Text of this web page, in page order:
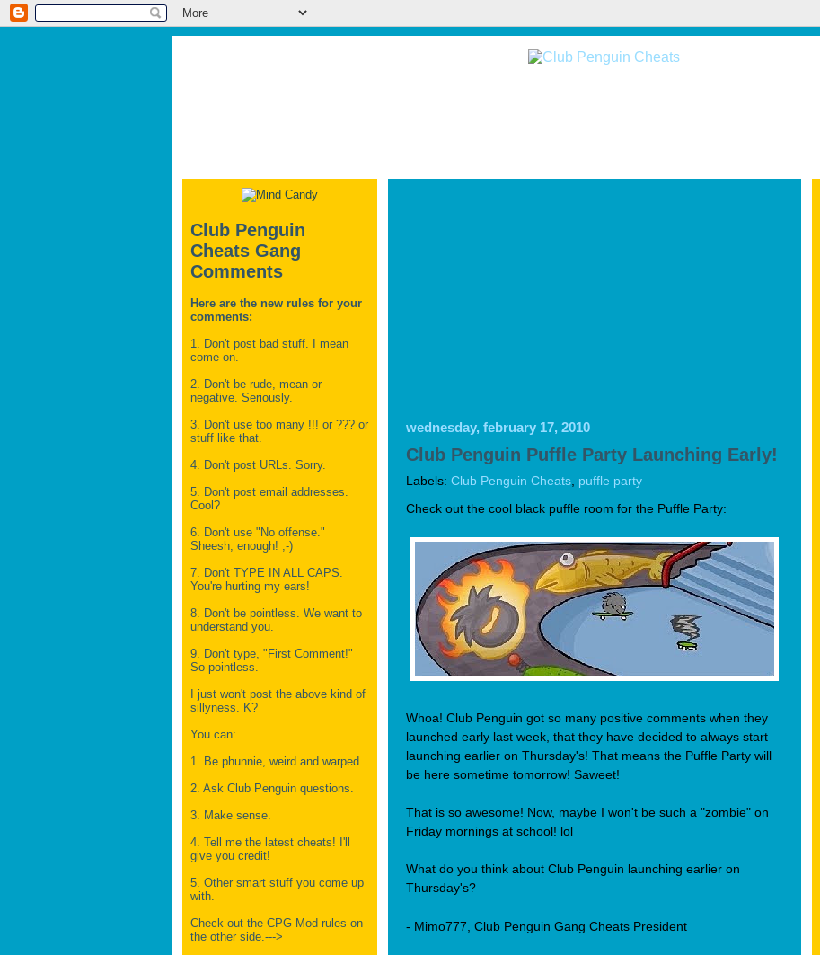
Club Penguin
Cheats Gang
Comments
Here are the new rules for your
comments:
1. Don't post bad stuff. I mean
come on.
2. Don't be rude, mean or
negative. Seriously.
3. Don't use too many !!! or ??? or
stuff like that.
4. Don't post URLs. Sorry.
5. Don't post email addresses.
Cool?
6. Don't use "No offense."
Sheesh, enough! ;-)
7. Don't TYPE IN ALL CAPS.
You're hurting my ears!
8. Don't be pointless. We want to
understand you.
9. Don't type, "First Comment!"
So pointless.
I just won't post the above kind of
sillyness. K?
You can:
1. Be phunnie, weird and warped.
2. Ask Club Penguin questions.
3. Make sense.
4. Tell me the latest cheats! I'll
give you credit!
5. Other smart stuff you come up
with.
Check out the CPG Mod rules on
the other side.--->
wednesday, february 17, 2010
Club Penguin Puffle Party Launching Early!
Labels: Club Penguin Cheats puffle party
Check out the cool black puffle room for the Puffle Party:
Whoa! Club Penguin got so many positive comments when they
launched early last week, that they have decided to always start
launching earlier on Thursday's! That means the Puffle Party will
be here sometime tomorrow! Saweet!
That is so awesome! Now, maybe I won't be such a "zombie" on
Friday mornings at school! lol
What do you think about Club Penguin launching earlier on
Thursday's?
- Mimo777, Club Penguin Gang Cheats President